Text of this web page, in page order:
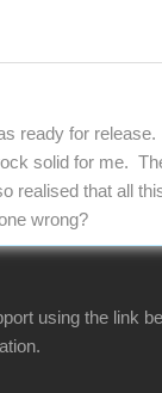
ready for
solid for me.
realised that all
wrong?
using the link